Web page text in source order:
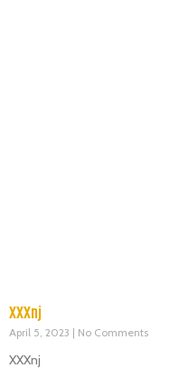
XXXnj
April 5, 2023 No Comments
XXXnj